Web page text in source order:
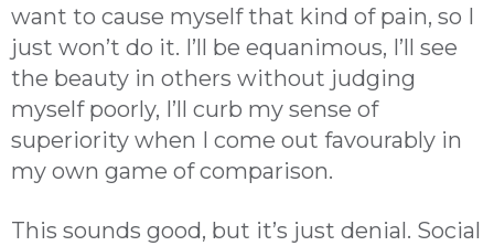
want to cause myself that kind of pain, so I
just won’t do it. I’ll be equanimous, I’ll see
the beauty in others without judging
myself poorly, I’ll curb my sense of
superiority when I come out favourably in
my own game of comparison.
This sounds good, but it’s just denial. Social